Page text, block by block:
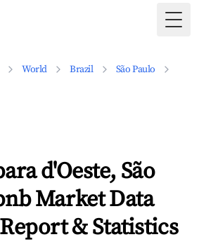
World Brazil
São Paulo
d'Oeste, São
Market Data
& Statistics